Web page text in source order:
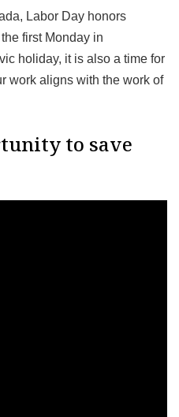
Labor Day honors
first Monday in
holiday, it is also a time for
work aligns with the work of
to save